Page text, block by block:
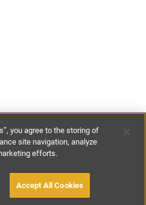
per night
OWNER
you agree to the storing of
site navigation, analyze
efforts.
Accept All Cookies